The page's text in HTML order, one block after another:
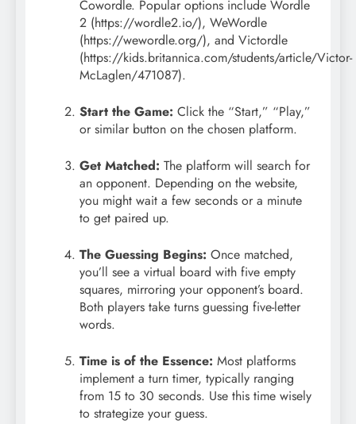
Cowordle. Popular options include Wordle
2 (https://wordle2.io/), WeWordle
(https://wewordle.org/), and Victordle
(https://kids.britannica.com/students/article/Victor-
McLaglen/471087).
Start the Game: Click the “Start,” “Play,”
or similar button on the chosen platform.
Get Matched: The platform will search for
an opponent. Depending on the website,
you might wait a few seconds or a minute
to get paired up.
The Guessing Begins: Once matched,
you’ll see a virtual board with five empty
squares, mirroring your opponent’s board.
Both players take turns guessing five-letter
words.
Time is of the Essence: Most platforms
implement a turn timer, typically ranging
from 15 to 30 seconds. Use this time wisely
to strategize your guess.